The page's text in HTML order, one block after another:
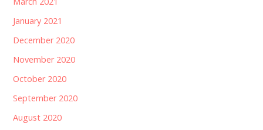
January 2021
December 2020
November 2020
October 2020
September 2020
August 2020